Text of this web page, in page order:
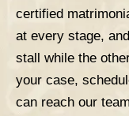
certified
at every stage,
stall while the
your case,
can reach our